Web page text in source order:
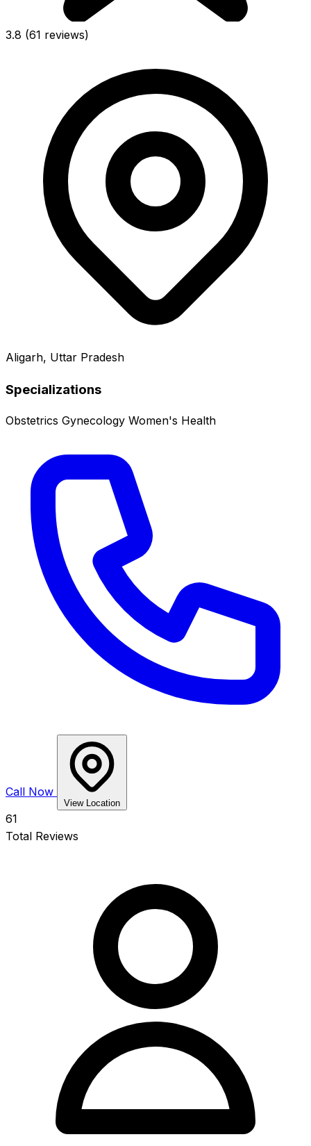
3.8 (61 reviews)
Aligarh, Uttar Pradesh
Specializations
Obstetrics Gynecology Women's Health
Call Now
View Location
61
Total Reviews